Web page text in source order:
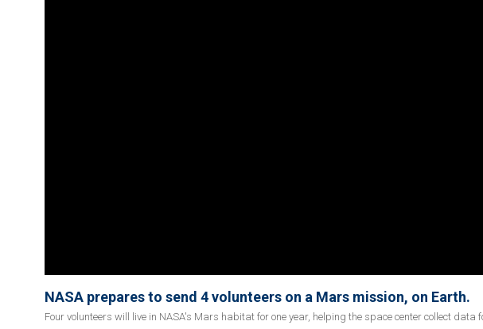
NASA prepares to send 4 volunteers on a Mars mission, on Earth.
Four volunteers will live in NASA's Mars habitat for one year, helping the space center collect